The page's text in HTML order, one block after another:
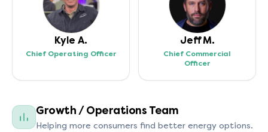
Kyle A.
Chief Operating Officer
Jeff M.
Chief Commercial
Officer
Growth / Operations Team
Helping more consumers find better energy options.